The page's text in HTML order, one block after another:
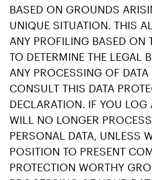
BASED ON GROUNDS
UNIQUE SITUATION. THIS
ANY PROFILING BASED ON
TO DETERMINE THE LEGAL
ANY PROCESSING OF DATA
CONSULT THIS DATA
DECLARATION. IF YOU LOG
WILL NO LONGER
PERSONAL DATA, UNLESS
POSITION TO PRESENT
PROTECTION WORTHY